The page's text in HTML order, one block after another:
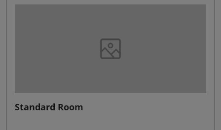
Standard Room